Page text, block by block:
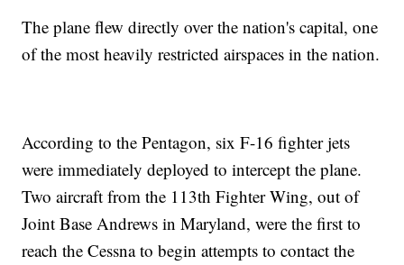
The plane flew directly over the nation's capital, one
of the most heavily restricted airspaces in the nation.
According to the Pentagon, six F-16 fighter jets
were immediately deployed to intercept the plane.
Two aircraft from the 113th Fighter Wing, out of
Joint Base Andrews in Maryland, were the first to
reach the Cessna to begin attempts to contact the